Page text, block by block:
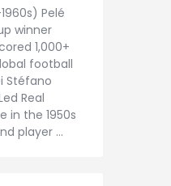
Pelé
winner
1,000+
football
Stéfano
Real
in the 1950s
player …